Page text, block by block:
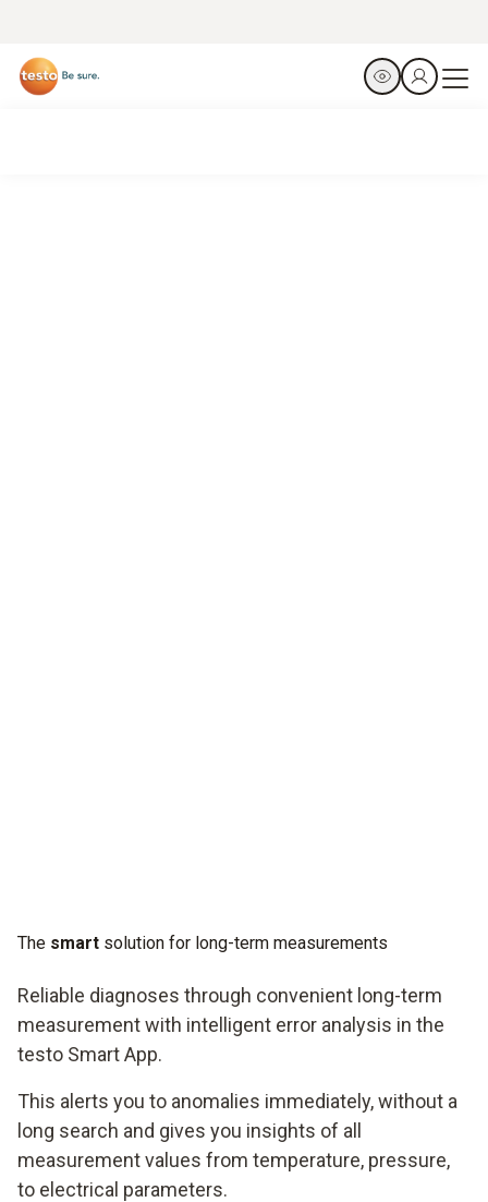
The smart solution for long-term measurements
Reliable diagnoses through convenient long-term
measurement with intelligent error analysis in the
testo Smart App.
This alerts you to anomalies immediately, without a
long search and gives you insights of all
measurement values from temperature, pressure,
to electrical parameters.